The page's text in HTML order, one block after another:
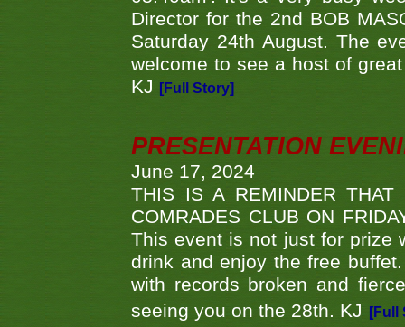
Director for the 2nd BOB
Saturday 24th August. The
welcome to see a host of
KJ
[Full Story]
PRESENTATION
June 17, 2024
THIS IS A REMINDER THAT
COMRADES CLUB ON
This event is not just for prize
drink and enjoy the free
with records broken and
seeing you on the 28th. KJ
[Full